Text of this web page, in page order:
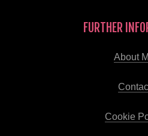
FURTHER
About
Cookie